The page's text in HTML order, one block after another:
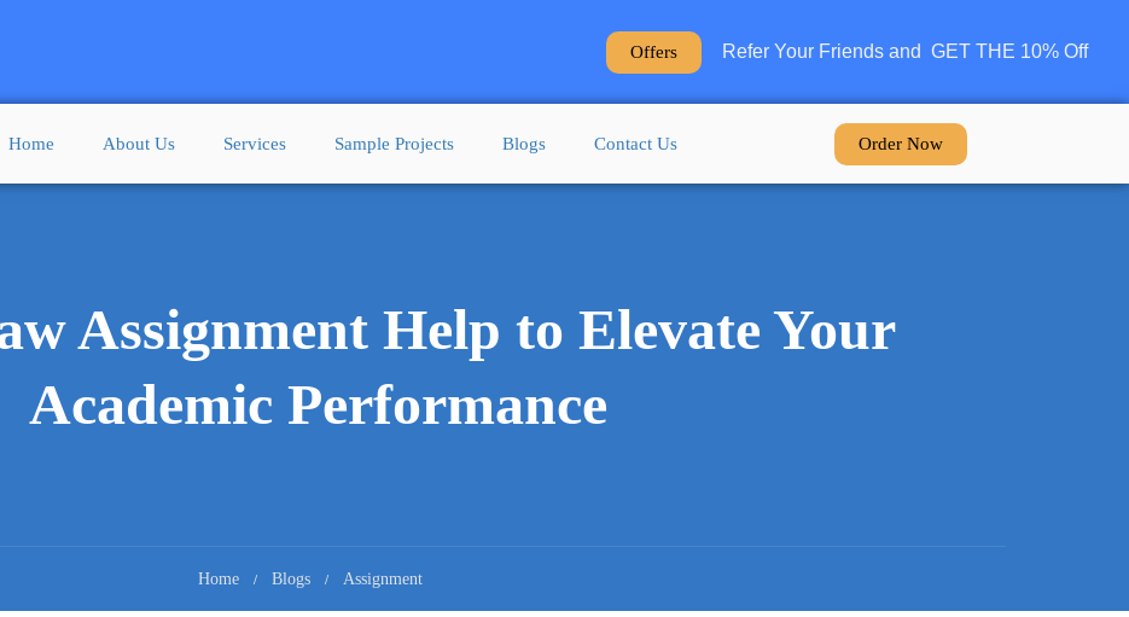
Offers Refer Your Friends and GET THE 10% Off
Home About Us Services Sample Projects Blogs Contact Us Order Now
Assignment Help to Elevate Your
Academic Performance
Home Blogs Assignment